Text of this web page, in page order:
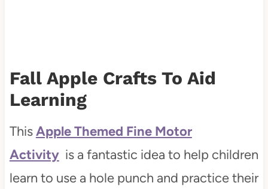
Fall Apple Crafts To Aid
Learning
ThisApple Themed Fine Motor
Activityis a fantastic idea to help children
learn to use a hole punch and practice their